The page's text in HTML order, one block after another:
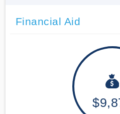
Financial Aid